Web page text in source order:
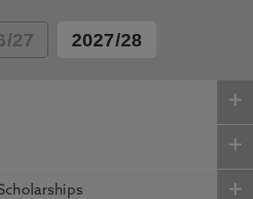
27 2027/28